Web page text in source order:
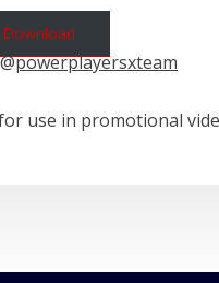
Download
powerplayersxteam
use in promotional